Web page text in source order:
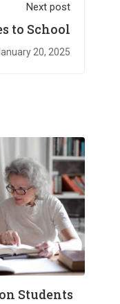
Next post
to School￼
20, 2025
Students